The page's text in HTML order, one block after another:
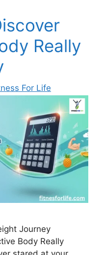
Really
For Life
Journey
Body Really